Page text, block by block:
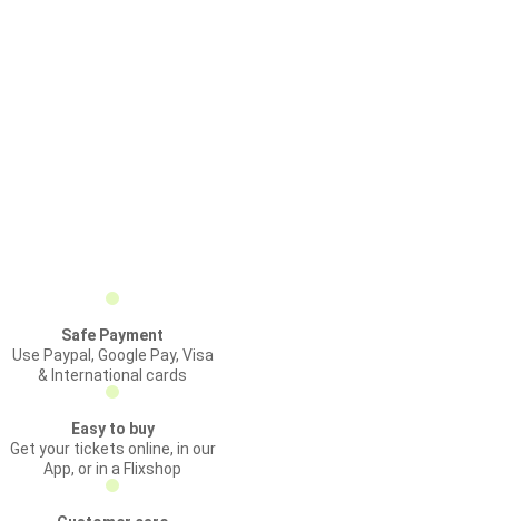
Safe Payment
Use Paypal, Google Pay, Visa
& International cards
Easy to buy
Get your tickets online, in our
App, or in a Flixshop